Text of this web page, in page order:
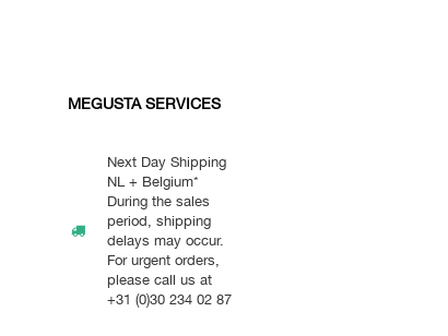
MEGUSTA SERVICES
Next Day Shipping
NL + Belgium*
During the sales
period, shipping
delays may occur.
For urgent orders,
please call us at
+31 (0)30 234 02 87